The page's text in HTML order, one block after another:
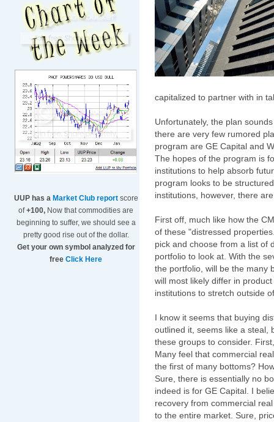
UUP has a Market Club reportscore
of+100, Now that commodities are
beginning to suffer, we should see a
pretty good rise out of the dollar.
Get your own symbol analyzed for
free Click Here
capitalized to partner with in
Unfortunately, the plan
there are very few rumored
program are GE Capital and
The hopes of the program is
institutions to help absorb
program looks to be
institutions, however, there
First off, much like how the
of these "distressed
pick and choose from a list of
portfolio to look at. With the
the portfolio, will be the many
will most likely differ in
institutions to stretch outside
I know it seems that buying
outlined it, seems like a steal,
these groups to consider.
Many feel that commercial
the first of many bottoms?
Sure, there is essentially no
indeed is for GE Capital. I
recovery from commercial
to the entire market. Sure,